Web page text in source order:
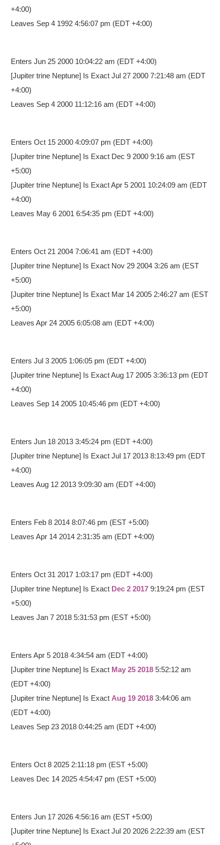
+4:00)
Leaves Sep 4 1992 4:56:07 pm (EDT +4:00)
Enters Jun 25 2000 10:04:22 am (EDT +4:00)
[Jupiter trine Neptune] Is Exact Jul 27 2000 7:21:48 am (EDT
+4:00)
Leaves Sep 4 2000 11:12:16 am (EDT +4:00)
Enters Oct 15 2000 4:09:07 pm (EDT +4:00)
[Jupiter trine Neptune] Is Exact Dec 9 2000 9:16 am (EST
+5:00)
[Jupiter trine Neptune] Is Exact Apr 5 2001 10:24:09 am (EDT
+4:00)
Leaves May 6 2001 6:54:35 pm (EDT +4:00)
Enters Oct 21 2004 7:06:41 am (EDT +4:00)
[Jupiter trine Neptune] Is Exact Nov 29 2004 3:26 am (EST
+5:00)
[Jupiter trine Neptune] Is Exact Mar 14 2005 2:46:27 am (EST
+5:00)
Leaves Apr 24 2005 6:05:08 am (EDT +4:00)
Enters Jul 3 2005 1:06:05 pm (EDT +4:00)
[Jupiter trine Neptune] Is Exact Aug 17 2005 3:36:13 pm (EDT
+4:00)
Leaves Sep 14 2005 10:45:46 pm (EDT +4:00)
Enters Jun 18 2013 3:45:24 pm (EDT +4:00)
[Jupiter trine Neptune] Is Exact Jul 17 2013 8:13:49 pm (EDT
+4:00)
Leaves Aug 12 2013 9:09:30 am (EDT +4:00)
Enters Feb 8 2014 8:07:46 pm (EST +5:00)
Leaves Apr 14 2014 2:31:35 am (EDT +4:00)
Enters Oct 31 2017 1:03:17 pm (EDT +4:00)
[Jupiter trine Neptune] Is Exact Dec 2 2017 9:19:24 pm (EST
+5:00)
Leaves Jan 7 2018 5:31:53 pm (EST +5:00)
Enters Apr 5 2018 4:34:54 am (EDT +4:00)
[Jupiter trine Neptune] Is Exact May 25 2018 5:52:12 am
(EDT +4:00)
[Jupiter trine Neptune] Is Exact Aug 19 2018 3:44:06 am
(EDT +4:00)
Leaves Sep 23 2018 0:44:25 am (EDT +4:00)
Enters Oct 8 2025 2:11:18 pm (EST +5:00)
Leaves Dec 14 2025 4:54:47 pm (EST +5:00)
Enters Jun 17 2026 4:56:16 am (EST +5:00)
[Jupiter trine Neptune] Is Exact Jul 20 2026 2:22:39 am (EST